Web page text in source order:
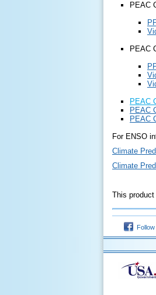
PEAC
PEAC
PEAC
PEAC
PEAC
For ENSO
Climate
Climate
This